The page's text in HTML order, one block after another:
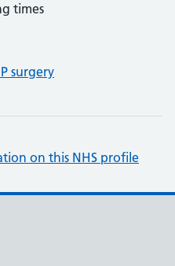
times
surgery
on this NHS profile